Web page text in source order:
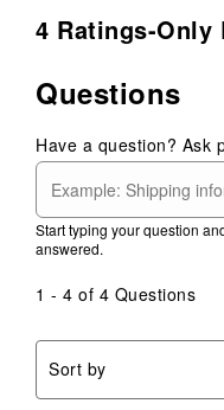
4 Ratings-Only
Questions
Have a question? Ask
Start typing your question
answered.
1 - 4 of 4 Questions
Sort by